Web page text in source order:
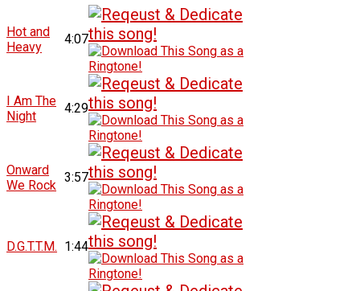
Hot and
Heavy
4:07
I Am The
Night
4:29
Onward
We Rock
3:57
D.G.T.T.M. 1:44